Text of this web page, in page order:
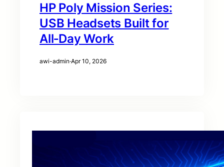
HP Poly Mission Series:
USB Headsets Built for
All‑Day Work
awi-admin·Apr 10, 2026